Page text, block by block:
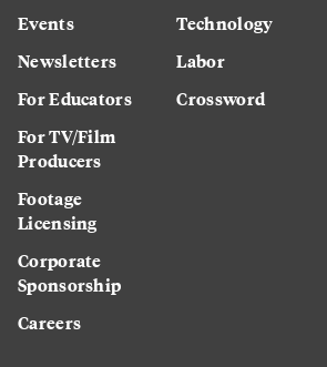
Events
Newsletters
For Educators
For TV/Film
Producers
Footage
Licensing
Corporate
Sponsorship
Careers
Technology
Labor
Crossword